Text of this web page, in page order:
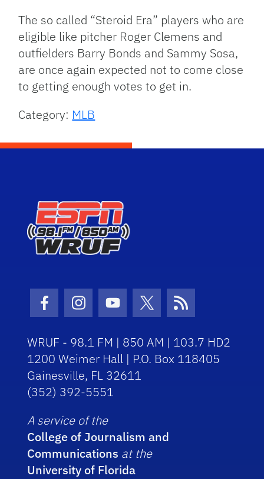
The so called “Steroid Era” players who are
eligible like pitcher Roger Clemens and
outfielders Barry Bonds and Sammy Sosa,
are once again expected not to come close
to getting enough votes to get in.
Category: MLB
Facebook Icon
Instagram Icon
Youtube Icon
Twitter Icon
RSS Icon
WRUF - 98.1 FM | 850 AM | 103.7 HD2
1200 Weimer Hall | P.O. Box 118405
Gainesville, FL 32611
(352) 392-5551
A service of the
College of Journalism and
Communications at the
University of Florida